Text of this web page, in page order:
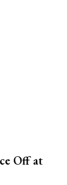
Off at